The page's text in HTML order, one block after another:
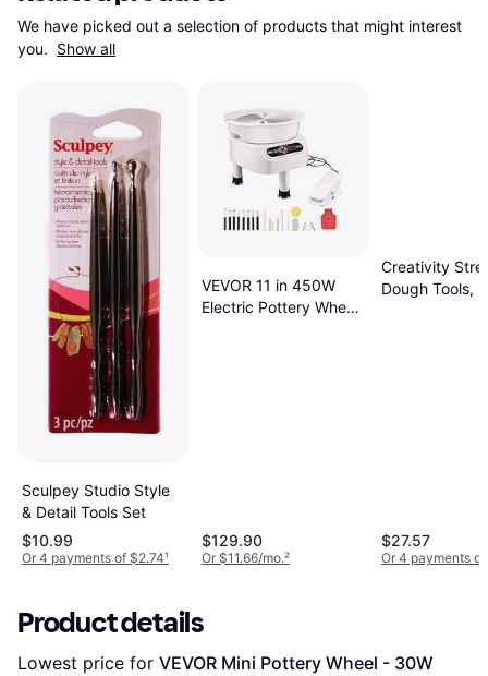
We have picked out a selection of products that might interest
you. Show all
Sculpey Studio Style
& Detail Tools Set
$10.99
Or 4 payments of $2.74¹
VEVOR 11 in 450W
Electric Pottery Wheel
$129.90
Or $11.66/mo.²
Creativity
Dough Tools,
$27.57
Or 4 payments
Product details
Lowest price for VEVOR Mini Pottery Wheel - 30W